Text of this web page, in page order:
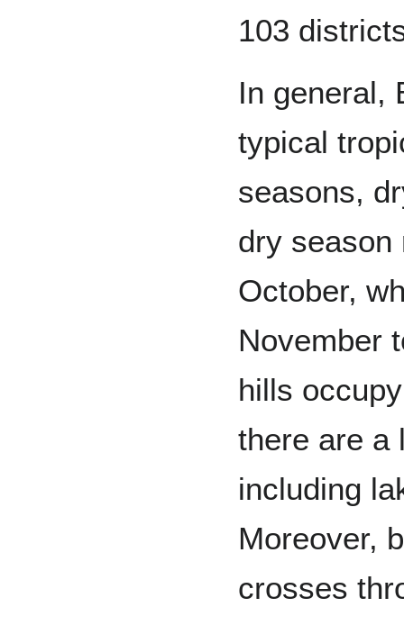
103
In general,
typical
seasons,
dry season
October,
November
hills
there are a
including
Moreover,
crosses